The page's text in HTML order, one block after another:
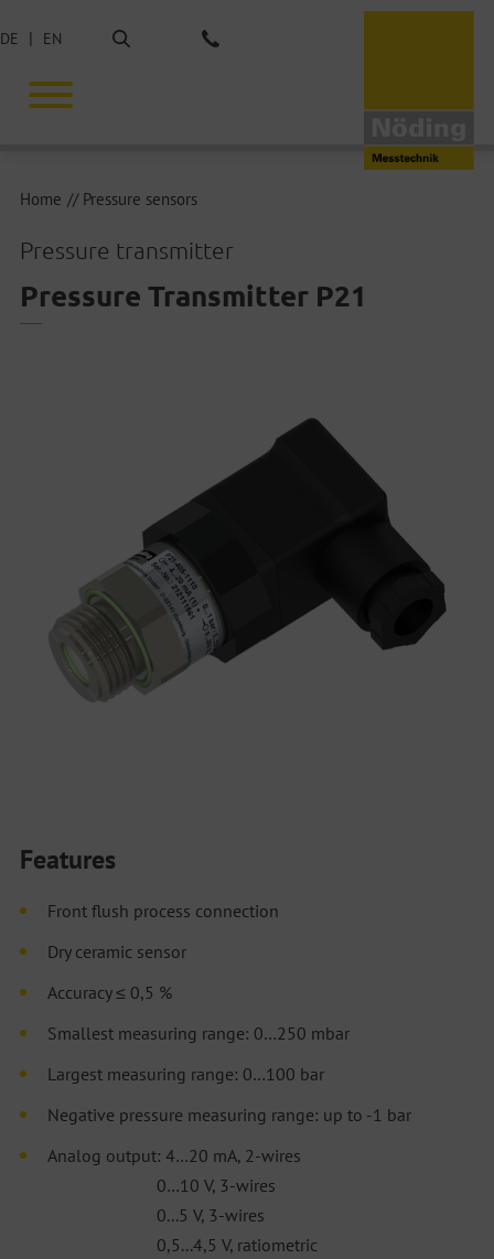
DE EN
Home Pressure sensors
Pressure transmitter
Pressure Transmitter P21
Features
Front flush process connection
Dry ceramic sensor
Accuracy ≤ 0,5 %
Smallest measuring range: 0…250 mbar
Largest measuring range: 0…100 bar
Negative pressure measuring range: up to -1 bar
Analog output: 4…20 mA, 2-wires
0…10 V, 3-wires
0...5 V, 3-wires
0,5...4,5 V, ratiometric